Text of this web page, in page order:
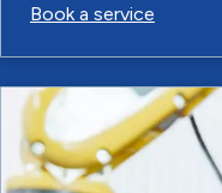
Book a service